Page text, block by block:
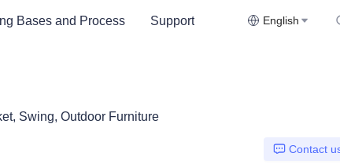
Bases and Process Support English
Swing, Outdoor Furniture
Contact